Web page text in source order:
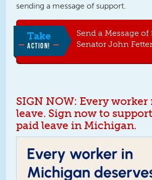
sending a message of support.
Take
ACTION!
Send a Message of
Senator John
SIGN NOW: Every worker
leave. Sign now to
paid leave in Michigan.